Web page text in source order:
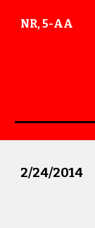
NR, 5-AA
2/24/2014